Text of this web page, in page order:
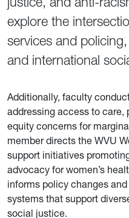
explore the
services and
and international
Additionally, faculty
addressing access to
equity concerns for
member directs the WVU
support initiatives
advocacy for women’s
informs policy changes
systems that support
social justice.